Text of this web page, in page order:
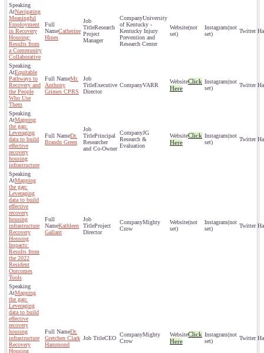
Navigating
Meaningful
Employment
in Recovery
Housing:
Results from
a Community
Collaborative
Catherine
Hines
Research
Project
Manager
University
of Kentucky -
Kentucky Injury
Prevention and
Research Center
(not
set)
(not
set)
Equitable
Pathways to
Recovery and
the People
Who Use
Them
Mr.
Anthony
Grimes CPRS
Executive
Director
VARR
Click
Here
(not
set)
Mapping
the gap:
Leveraging
data to build
effective
recovery
housing
infrastructure
Dr.
Brandn Green
Principal
Researcher
and Co-Owner
JG
Research &
Evaluation
Click
Here
(not
set)
Mapping
the gap:
Leveraging
data to build
effective
recovery
housing
infrastructure
Recovery
Housing
Impacts:
Results from
the 2022
Resident
Outcomes
Tools
Kathleen
Gallant
Project
Director
Mighty
Crow
(not
set)
(not
set)
Mapping
the gap:
Leveraging
data to build
effective
recovery
housing
infrastructure
Recovery
Housing
Dr.
Gretchen Clark
Hammond
CEO
Mighty
Crow
Click
Here
(not
set)